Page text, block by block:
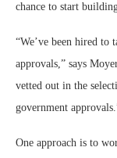
chance to start
“We’ve been hired to
approvals,” says
vetted out in the
government
One approach is to